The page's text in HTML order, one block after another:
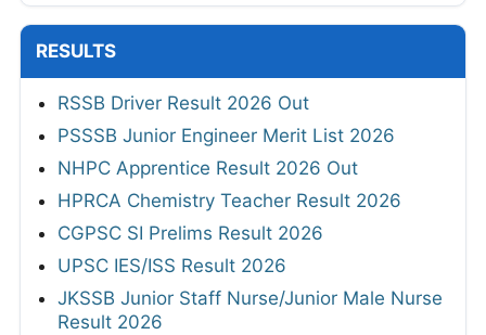
RESULTS
RSSB Driver Result 2026 Out
PSSSB Junior Engineer Merit List 2026
NHPC Apprentice Result 2026 Out
HPRCA Chemistry Teacher Result 2026
CGPSC SI Prelims Result 2026
UPSC IES/ISS Result 2026
JKSSB Junior Staff Nurse/Junior Male Nurse
Result 2026